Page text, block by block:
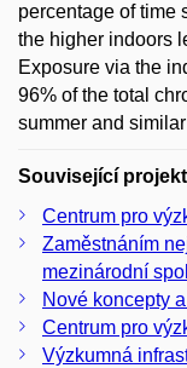
percentage of time
the higher indoors
Exposure via the
96% of the total
summer and
Související
Centrum pro
Zaměstnáním
mezinárodní
Nové koncepty
Centrum pro
Výzkumná